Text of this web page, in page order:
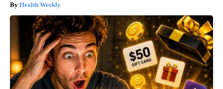
Health Weekly